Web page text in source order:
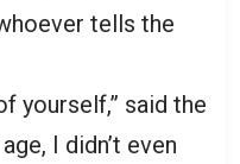
tells the
yourself,” said the
I didn’t even